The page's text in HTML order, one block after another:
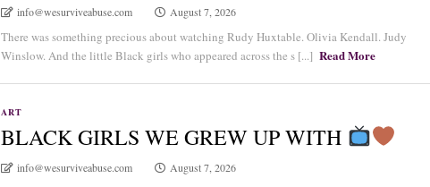
info@wesurviveabuse.com August 7, 2026
There was something precious about watching Rudy Huxtable. Olivia Kendall. Judy
Winslow. And the little Black girls who appeared across the s [...] Read More
ART
BLACK GIRLS WE GREW UP WITH
info@wesurviveabuse.com August 7, 2026